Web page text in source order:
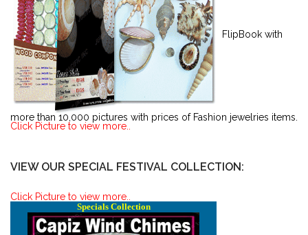
FlipBook with
more than 10,000 pictures with prices of Fashion jewelries items.
Click Picture to view more..
VIEW OUR SPECIAL FESTIVAL COLLECTION:
Click Picture to view more..